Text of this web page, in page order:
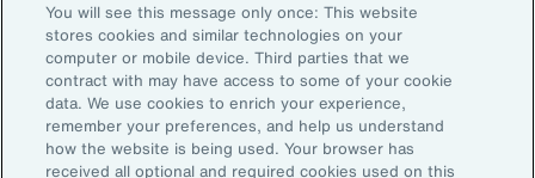
Subscribe to Aon Insights for weekly articles, reports, and
updates from our team of thought leaders.
Email Address:
You will see this message only once: This website
stores cookies and similar technologies on your
computer or mobile device. Third parties that we
contract with may have access to some of your cookie
data. We use cookies to enrich your experience,
remember your preferences, and help us understand
how the website is being used. Your browser has
received all optional and required cookies used on this